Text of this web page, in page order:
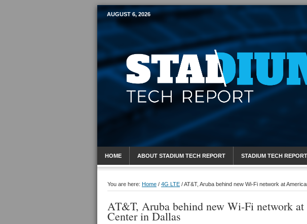
Mobile Sports Report
AUGUST 6, 2026
HOME ABOUT STADIUM TECH REPORT STADIUM TECH
You are here: Home / 4G LTE /AT&T, Aruba behind new Wi-Fi network at
AT&T, Aruba behind new Wi-Fi network
Center in Dallas